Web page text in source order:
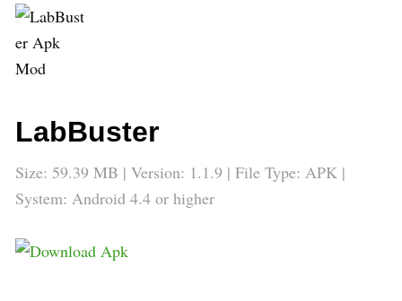
LabBuster
Size: 59.39 MB | Version: 1.1.9 | File Type: APK |
System: Android 4.4 or higher